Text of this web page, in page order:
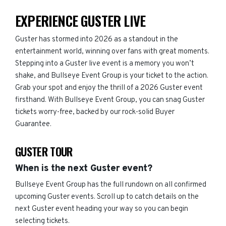
EXPERIENCE GUSTER LIVE
Guster has stormed into 2026 as a standout in the
entertainment world, winning over fans with great moments.
Stepping into a Guster live event is a memory you won’t
shake, and Bullseye Event Group is your ticket to the action.
Grab your spot and enjoy the thrill of a 2026 Guster event
firsthand. With Bullseye Event Group, you can snag Guster
tickets worry-free, backed by our rock-solid Buyer
Guarantee.
GUSTER TOUR
When is the next Guster event?
Bullseye Event Group has the full rundown on all confirmed
upcoming Guster events. Scroll up to catch details on the
next Guster event heading your way so you can begin
selecting tickets.